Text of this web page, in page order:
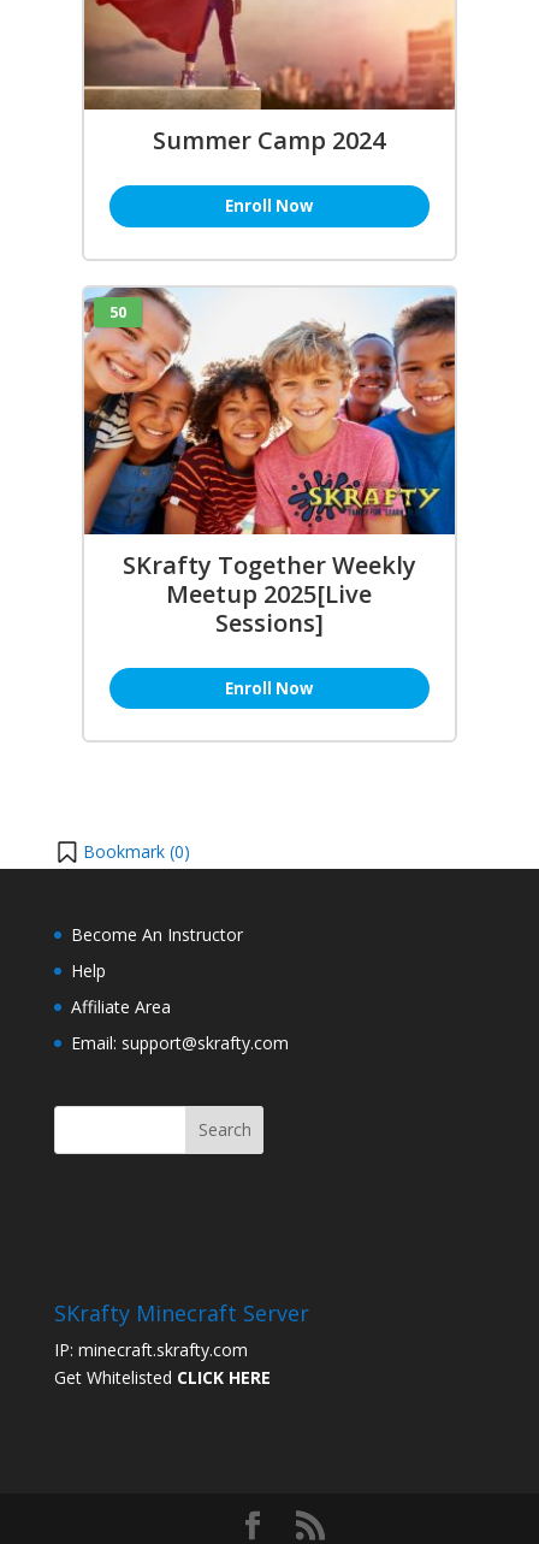
Summer Camp 2024
Enroll Now
50
SKrafty Together Weekly
Meetup 2025[Live
Sessions]
Enroll Now
Bookmark (0)
Become An Instructor
Help
Affiliate Area
Email: support@skrafty.com
SKrafty Minecraft Server
IP: minecraft.skrafty.com
Get Whitelisted CLICK HERE